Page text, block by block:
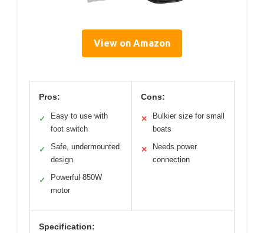
View on Amazon
Pros:
✓
Easy to use with
foot switch
✓
Safe, undermounted
design
✓
Powerful 850W
motor
Cons:
✕
Bulkier size for small
boats
✕
Needs power
connection
Specification: